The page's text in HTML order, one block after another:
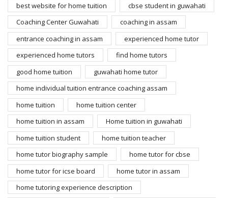
best website for home tuition
cbse student in guwahati
Coaching Center Guwahati
coaching in assam
entrance coaching in assam
experienced home tutor
experienced home tutors
find home tutors
good home tuition
guwahati home tutor
home individual tuition entrance coaching assam
home tuition
home tuition center
home tuition in assam
Home tuition in guwahati
home tuition student
home tuition teacher
home tutor biography sample
home tutor for cbse
home tutor for icse board
home tutor in assam
home tutoring experience description